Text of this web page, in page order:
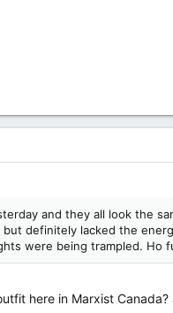
and they all look the
definitely lacked the
were being trampled. Ho
here in Marxist Canada?